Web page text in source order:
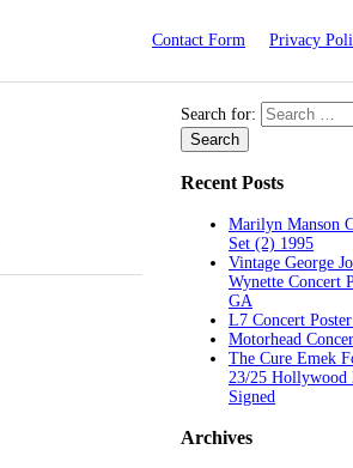
Contact Form Privacy
Search for:
Recent Posts
Marilyn Manson
Set (2) 1995
Vintage George
Wynette Concert
GA
L7 Concert
Motorhead
The Cure Emek
23/25
Signed
Archives